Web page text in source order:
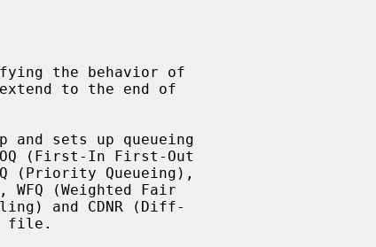
the behavior of
and sets up queueing